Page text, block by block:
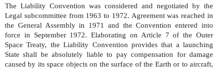
The Liability Convention was considered and negotiated by the
Legal subcommittee from 1963 to 1972. Agreement was reached in
the General Assembly in 1971 and the Convention entered into
force in September 1972. Elaborating on Article 7 of the Outer
Space Treaty, the Liability Convention provides that a launching
State shall be absolutely liable to pay compensation for damage
caused by its space objects on the surface of the Earth or to aircraft,